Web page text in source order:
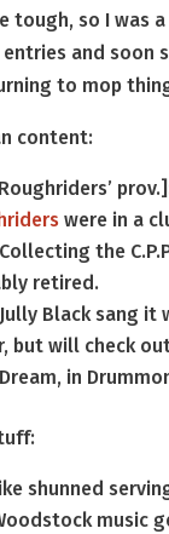
tough, so I was
entries and soon
to mop
content:
were in a
the
retired.
Black sang
but will check
in
shunned
music